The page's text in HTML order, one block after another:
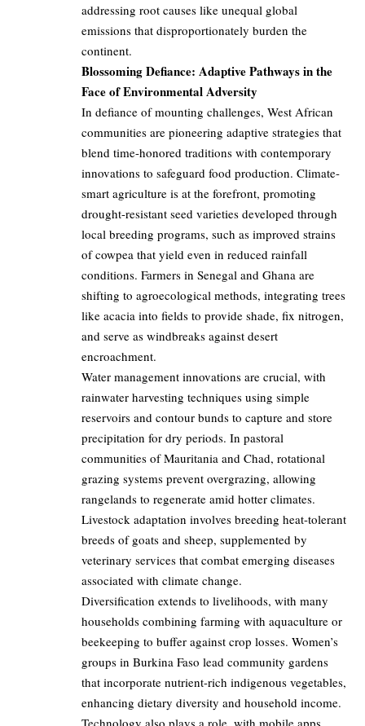
addressing root causes like unequal global
emissions that disproportionately burden the
continent.
Blossoming Defiance: Adaptive Pathways in the
Face of Environmental Adversity
In defiance of mounting challenges, West African
communities are pioneering adaptive strategies that
blend time-honored traditions with contemporary
innovations to safeguard food production. Climate-
smart agriculture is at the forefront, promoting
drought-resistant seed varieties developed through
local breeding programs, such as improved strains
of cowpea that yield even in reduced rainfall
conditions. Farmers in Senegal and Ghana are
shifting to agroecological methods, integrating trees
like acacia into fields to provide shade, fix nitrogen,
and serve as windbreaks against desert
encroachment.
Water management innovations are crucial, with
rainwater harvesting techniques using simple
reservoirs and contour bunds to capture and store
precipitation for dry periods. In pastoral
communities of Mauritania and Chad, rotational
grazing systems prevent overgrazing, allowing
rangelands to regenerate amid hotter climates.
Livestock adaptation involves breeding heat-tolerant
breeds of goats and sheep, supplemented by
veterinary services that combat emerging diseases
associated with climate change.
Diversification extends to livelihoods, with many
households combining farming with aquaculture or
beekeeping to buffer against crop losses. Women’s
groups in Burkina Faso lead community gardens
that incorporate nutrient-rich indigenous vegetables,
enhancing dietary diversity and household income.